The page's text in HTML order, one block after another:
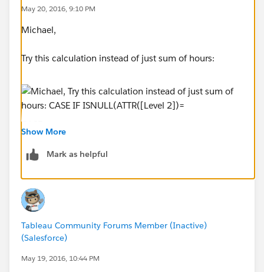
May 20, 2016, 9:10 PM
Michael,
Try this calculation instead of just sum of hours:
CASE
IF ISNULL(ATTR([Level 2])="*") THEN "level1"
ELSEIF ISNULL(ATTR([Level 3])="*") THEN
ELSE "level3"
END
WHEN "level1"
THEN SUM(
IF [Employee Number] <= [Level 1]
ELSE 0
Show More
Mark as helpful
Tableau Community Forums Member (Inactive)
(Salesforce)
May 19, 2016, 10:44 PM